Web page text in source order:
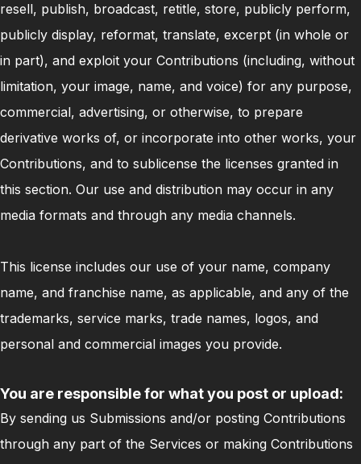
resell, publish, broadcast, retitle, store, publicly perform,
publicly display, reformat, translate, excerpt (in whole or
in part), and exploit your Contributions (including, without
limitation, your image, name, and voice) for any purpose,
commercial, advertising, or otherwise, to prepare
derivative works of, or incorporate into other works, your
Contributions, and to sublicense the licenses granted in
this section. Our use and distribution may occur in any
media formats and through any media channels.
This license includes our use of your name, company
name, and franchise name, as applicable, and any of the
trademarks, service marks, trade names, logos, and
personal and commercial images you provide.
You are responsible for what you post or upload:
By sending us Submissions and/or posting Contributions
through any part of the Services or making Contributions